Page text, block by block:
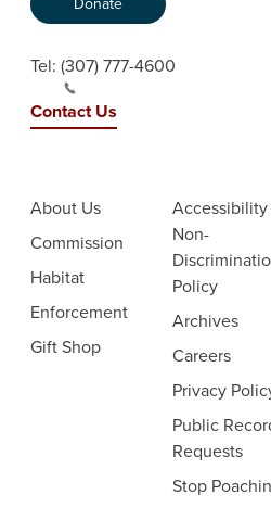
Tel: (307) 777-4600
Contact Us
About Us
Commission
Habitat
Enforcement
Gift Shop
Accessibility
Non-
Policy
Archives
Careers
Privacy
Public
Requests
Stop